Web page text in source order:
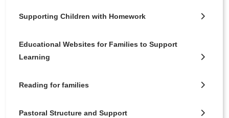
Supporting Children with Homework
Educational Websites for Families to Support
Learning
Reading for families
Pastoral Structure and Support